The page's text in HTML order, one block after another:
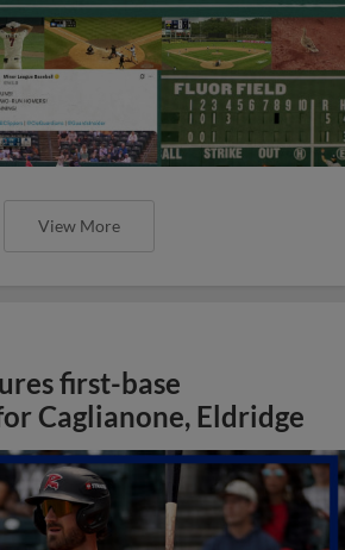
View More
first-base
Caglianone, Eldridge